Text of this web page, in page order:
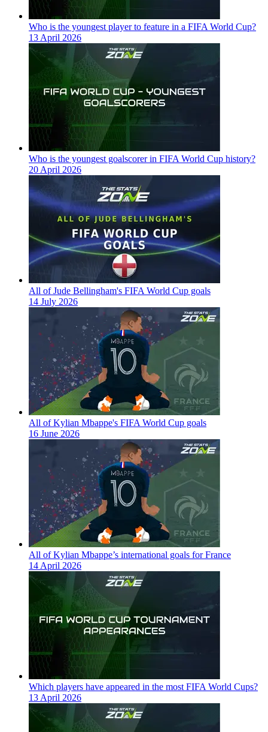
Who is the youngest player to feature in a FIFA World Cup?
13 April 2026
Who is the youngest goalscorer in FIFA World Cup history?
20 April 2026
All of Jude Bellingham's FIFA World Cup goals
14 July 2026
All of Kylian Mbappe's FIFA World Cup goals
16 June 2026
All of Kylian Mbappe’s international goals for France
14 April 2026
Which players have appeared in the most FIFA World Cups?
13 April 2026